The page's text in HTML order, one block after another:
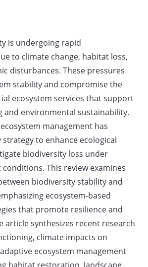
is undergoing rapid
to climate change, habitat loss,
disturbances. These pressures
stability and compromise the
ecosystem services that support
and environmental sustainability.
management has
strategy to enhance ecological
biodiversity loss under
This review examines
biodiversity stability and
ecosystem-based
that promote resilience and
article synthesizes recent research
climate impacts on
ecosystem management